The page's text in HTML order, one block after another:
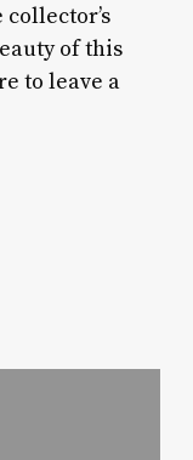
of this
to leave a